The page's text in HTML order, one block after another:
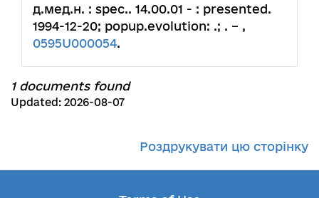
д.мед.н. : spec.. 14.00.01 - : presented.
1994-12-20; popup.evolution: .; . – ,
0595U000054.
1 documents found
Updated: 2026-08-07
Роздрукувати цю сторінку